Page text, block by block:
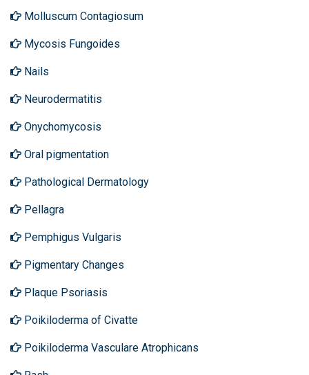
Molluscum Contagiosum
Mycosis Fungoides
Nails
Neurodermatitis
Onychomycosis
Oral pigmentation
Pathological Dermatology
Pellagra
Pemphigus Vulgaris
Pigmentary Changes
Plaque Psoriasis
Poikiloderma of Civatte
Poikiloderma Vasculare Atrophicans